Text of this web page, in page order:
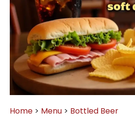
Home > Menu > Bottled Beer